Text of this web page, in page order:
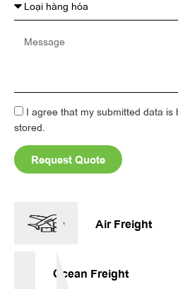
Message
I agree that my submitted data is
stored.
Request Quote
Air Freight
Ocean Freight